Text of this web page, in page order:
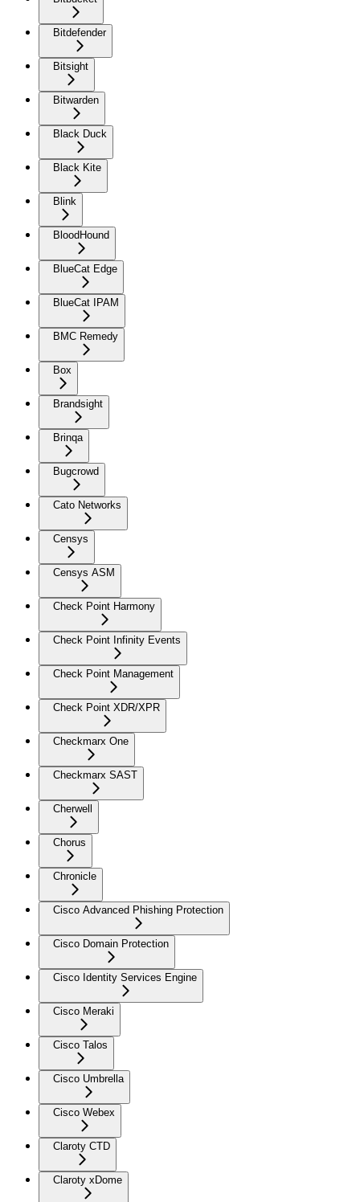
Bitdefender
Bitsight
Bitwarden
Black Duck
Black Kite
Blink
BloodHound
BlueCat Edge
BlueCat IPAM
BMC Remedy
Box
Brandsight
Brinqa
Bugcrowd
Cato Networks
Censys
Censys ASM
Check Point Harmony
Check Point Infinity Events
Check Point Management
Check Point XDR/XPR
Checkmarx One
Checkmarx SAST
Cherwell
Chorus
Chronicle
Cisco Advanced Phishing Protection
Cisco Domain Protection
Cisco Identity Services Engine
Cisco Meraki
Cisco Talos
Cisco Umbrella
Cisco Webex
Claroty CTD
Claroty xDome